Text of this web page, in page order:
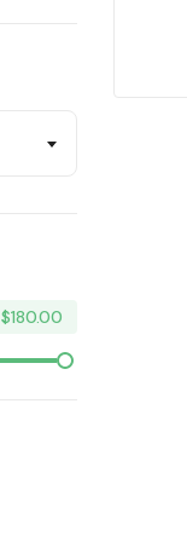
$180.00